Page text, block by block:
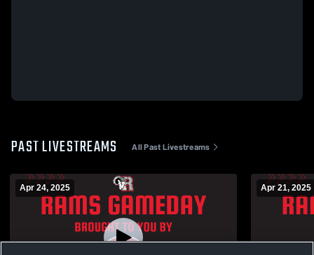
PAST LIVESTREAMS All Past Livestreams
Apr 24, 2025 Apr 21, 2025